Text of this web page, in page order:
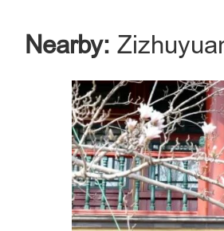
Nearby: